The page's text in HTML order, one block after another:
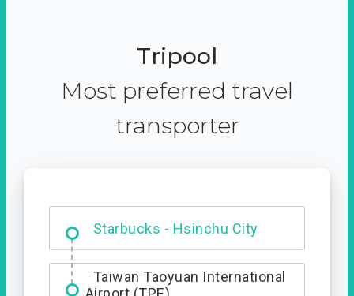
Tripool
Most preferred travel
transporter
Starbucks - Hsinchu City
Entrance
Taiwan Taoyuan International